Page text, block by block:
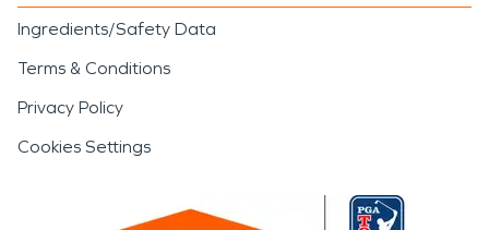
Ingredients/Safety Data
Terms & Conditions
Privacy Policy
Cookies Settings